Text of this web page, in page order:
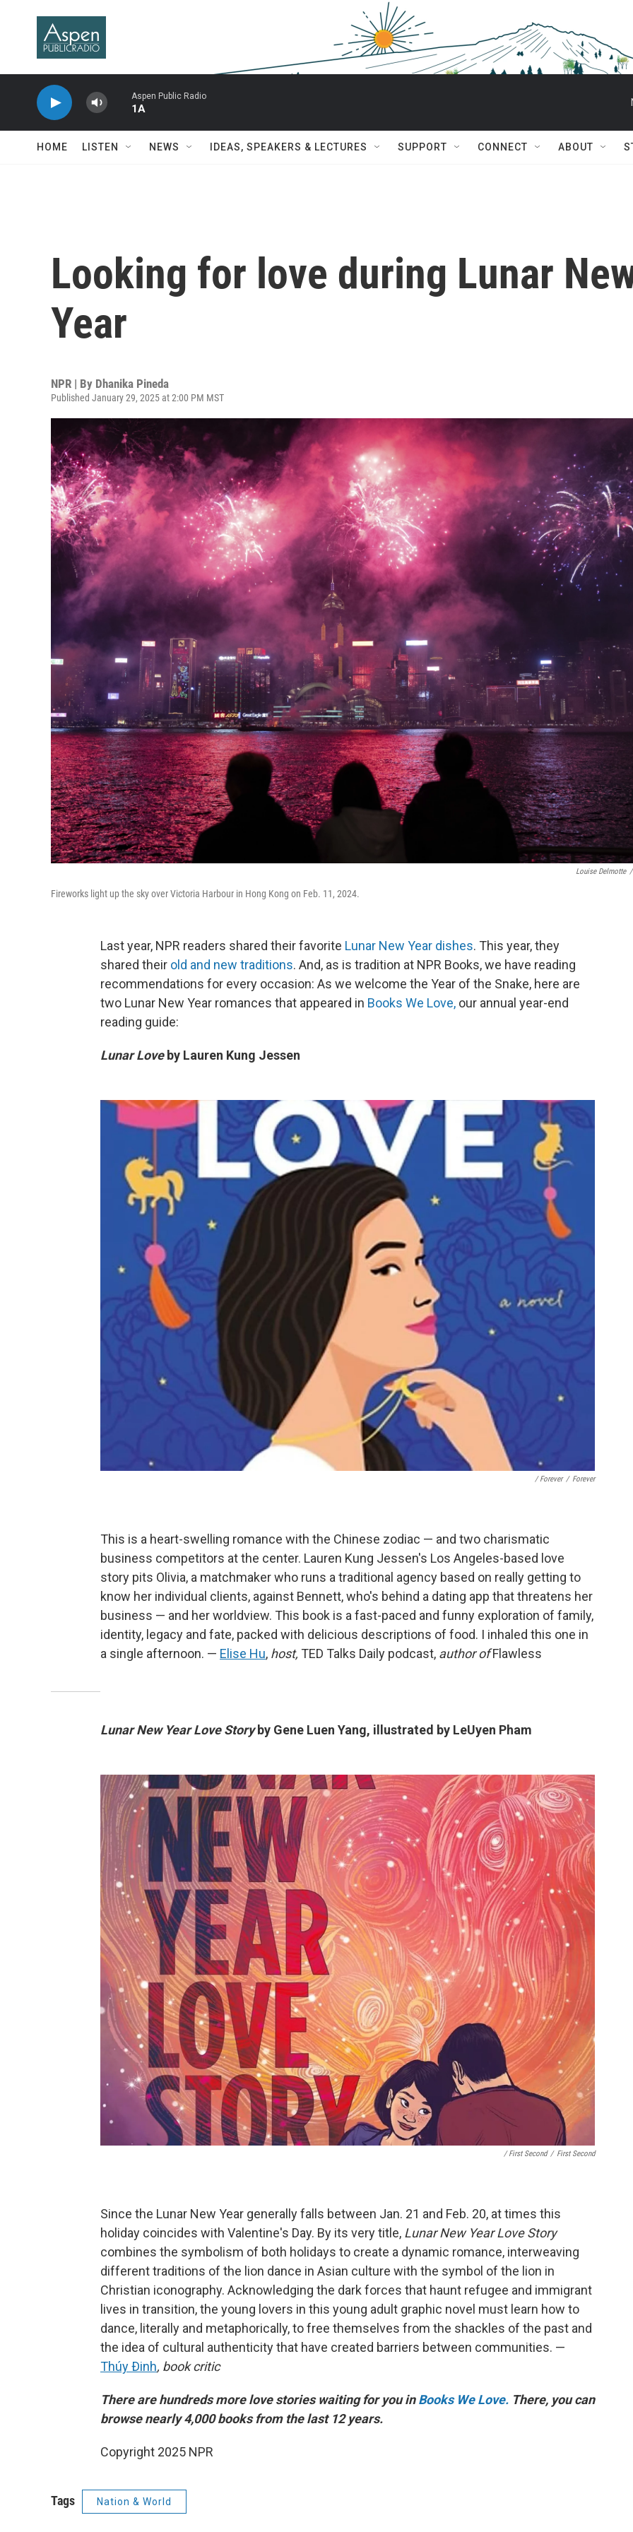
Aspen Public Radio
1A
HOME LISTEN NEWS IDEAS, SPEAKERS & LECTURES SUPPORT CONNECT ABOUT
Looking for love during Lunar
Year
NPR | By Dhanika Pineda
Published January 29, 2025 at 2:00 PM MST
Louise Delmotte /
Fireworks light up the sky over Victoria Harbour in Hong Kong on Feb. 11, 2024.
Last year, NPR readers shared their favorite Lunar New Year dishes. This year, they
shared their old and new traditions. And, as is tradition at NPR Books, we have reading
recommendations for every occasion: As we welcome the Year of the Snake, here are
two Lunar New Year romances that appeared in Books We Love, our annual year-end
reading guide:
Lunar Love by Lauren Kung Jessen
/ Forever / Forever
This is a heart-swelling romance with the Chinese zodiac — and two charismatic
business competitors at the center. Lauren Kung Jessen's Los Angeles-based love
story pits Olivia, a matchmaker who runs a traditional agency based on really getting to
know her individual clients, against Bennett, who's behind a dating app that threatens her
business — and her worldview. This book is a fast-paced and funny exploration of family,
identity, legacy and fate, packed with delicious descriptions of food. I inhaled this one in
a single afternoon. — Elise Hu, host, TED Talks Daily podcast, author ofFlawless
Lunar New Year Love Storyby Gene Luen Yang, illustrated by LeUyen Pham
/ First Second / First Second
Since the Lunar New Year generally falls between Jan. 21 and Feb. 20, at times this
holiday coincides with Valentine's Day. By its very title, Lunar New Year Love Story
combines the symbolism of both holidays to create a dynamic romance, interweaving
different traditions of the lion dance in Asian culture with the symbol of the lion in
Christian iconography. Acknowledging the dark forces that haunt refugee and immigrant
lives in transition, the young lovers in this young adult graphic novel must learn how to
dance, literally and metaphorically, to free themselves from the shackles of the past and
the idea of cultural authenticity that have created barriers between communities. —
Thúy Ðinh, book critic
There are hundreds more love stories waiting for you inBooks We Love. There, you can
browse nearly 4,000 books from the last 12 years.
Copyright 2025 NPR
Tags Nation & World